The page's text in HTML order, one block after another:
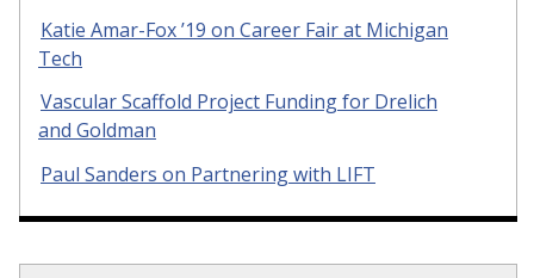
Katie Amar-Fox ’19 on Career Fair at Michigan
Tech
Vascular Scaffold Project Funding for Drelich
and Goldman
Paul Sanders on Partnering with LIFT